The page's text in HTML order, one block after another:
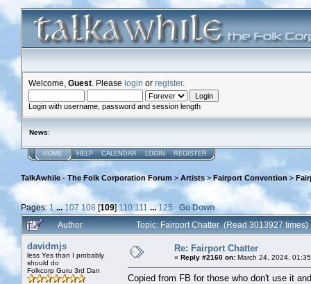
Welcome, Guest . Please login or register.
Login with username, password and session length
News:
HOME HELP CALENDAR LOGIN REGISTER
TalkAwhile - The Folk Corporation Forum > Artists>Fairport Convention >
Pages: 1 ...107 108 [109]110 111 ...125
Go Down
Author
Topic: Fairport Chatter (Read 3013927 times)
davidmjs
less Yes than I probably
should do
Folkcorp Guru 3rd Dan
Re: Fairport Chatter
« Reply #2160 on: March 24, 2024,
Copied from FB for those who don't use it